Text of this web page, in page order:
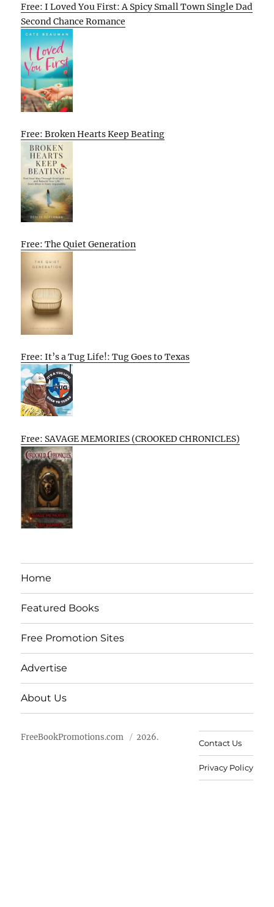
Free: I Loved You First: A Spicy Small Town Single Dad
Second Chance Romance
Free: Broken Hearts Keep Beating
Free: The Quiet Generation
Free: It’s a Tug Life!: Tug Goes to Texas
Free: SAVAGE MEMORIES (CROOKED CHRONICLES)
Home
Featured Books
Free Promotion Sites
Advertise
About Us
FreeBookPromotions.com 2026.
Contact Us
Privacy Policy